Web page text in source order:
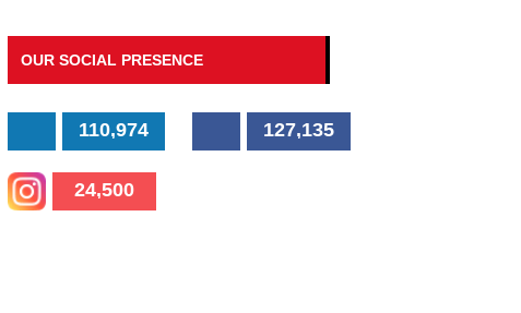
OUR SOCIAL PRESENCE
110,974 127,135
24,500